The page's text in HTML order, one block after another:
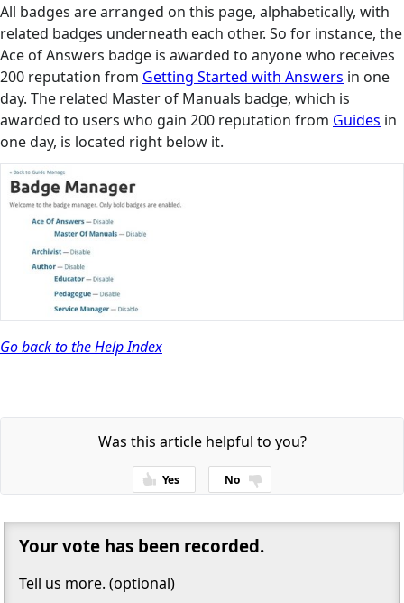
All badges are arranged on this page, alphabetically, with
related badges underneath each other. So for instance, the
Ace of Answers badge is awarded to anyone who receives
200 reputation from Getting Started with Answers in one
day. The related Master of Manuals badge, which is
awarded to users who gain 200 reputation from Guides in
one day, is located right below it.
Go back to the Help Index
Was this article helpful to you?
Yes No
Thanks for your feedback!
Your vote has been recorded.
Tell us more. (optional)